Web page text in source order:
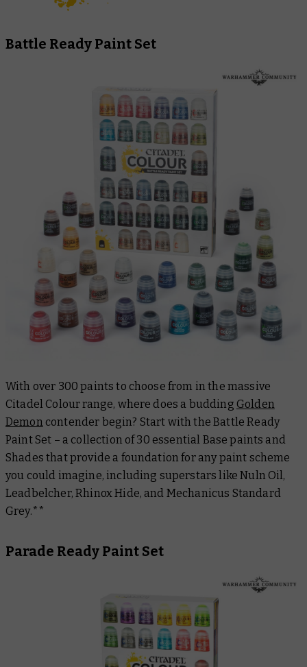
Battle Ready Paint Set
With over 300 paints to choose from in the massive
Citadel Colour range, where does a budding Golden
Demon contender begin? Start with the Battle Ready
Paint Set – a collection of 30 essential Base paints and
Shades that provide a foundation for any paint scheme
you could imagine, including superstars like Nuln Oil,
Leadbelcher, Rhinox Hide, and Mechanicus Standard
Grey.**
Parade Ready Paint Set